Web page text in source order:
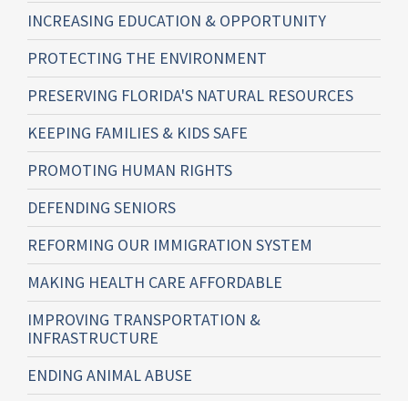
INCREASING EDUCATION & OPPORTUNITY
PROTECTING THE ENVIRONMENT
PRESERVING FLORIDA'S NATURAL RESOURCES
KEEPING FAMILIES & KIDS SAFE
PROMOTING HUMAN RIGHTS
DEFENDING SENIORS
REFORMING OUR IMMIGRATION SYSTEM
MAKING HEALTH CARE AFFORDABLE
IMPROVING TRANSPORTATION &
INFRASTRUCTURE
ENDING ANIMAL ABUSE